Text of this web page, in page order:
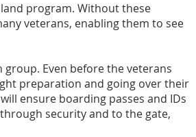
program. Without these
veterans, enabling them to see
Even before the veterans
preparation and going over their
ensure boarding passes and IDs
security and to the gate,